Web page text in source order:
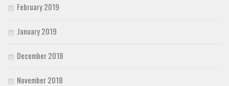
February 2019
January 2019
December 2018
November 2018